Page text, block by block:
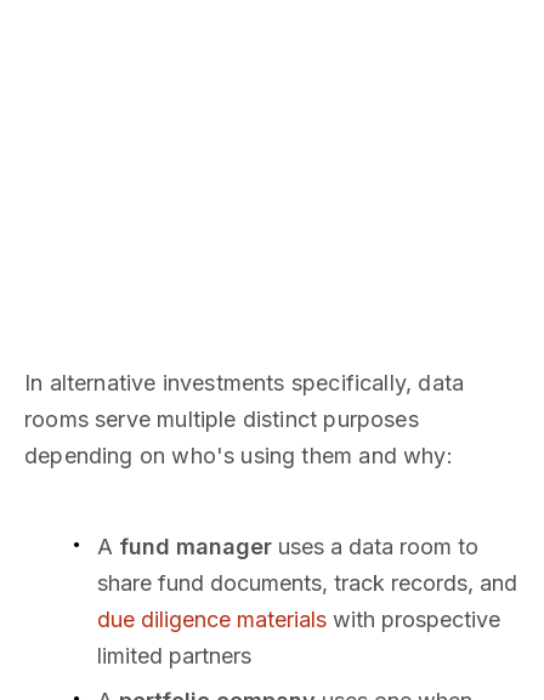
In alternative investments specifically, data
rooms serve multiple distinct purposes
depending on who's using them and why:
A fund manager uses a data room to
share fund documents, track records, and
due diligence materials with prospective
limited partners